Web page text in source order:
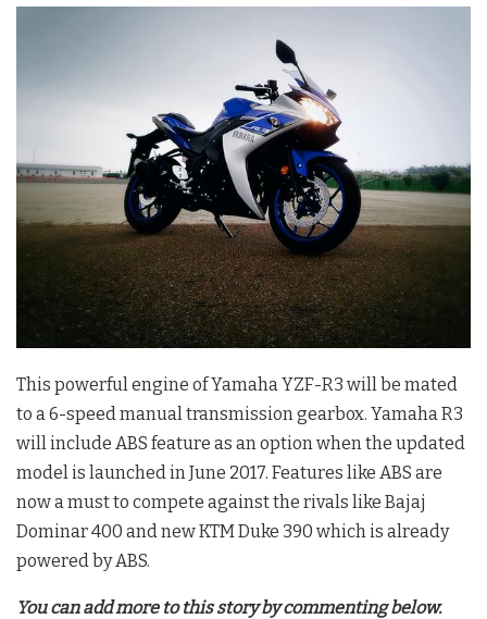
This powerful engine of Yamaha YZF-R3 will be mated
to a 6-speed manual transmission gearbox. Yamaha R3
will include ABS feature as an option when the updated
model is launched in June 2017. Features like ABS are
now a must to compete against the rivals like Bajaj
Dominar 400 and new KTM Duke 390 which is already
powered by ABS.
You can add more to this story by commenting below.